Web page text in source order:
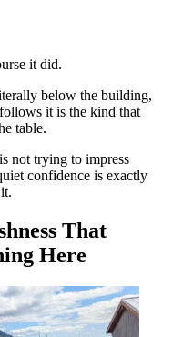
it did.
below the building,
it is the kind that
table.
not trying to impress
confidence is exactly
That
Here